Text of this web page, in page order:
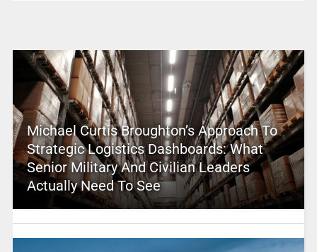
Michael Curtis Broughton’s Approach To
Strategic Logistics Dashboards: What
Senior Military And Civilian Leaders
Actually Need To See